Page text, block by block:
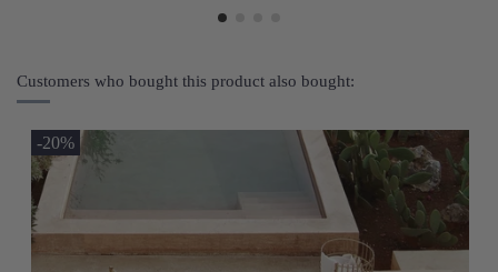
Customers who bought this product also bought:
-20%